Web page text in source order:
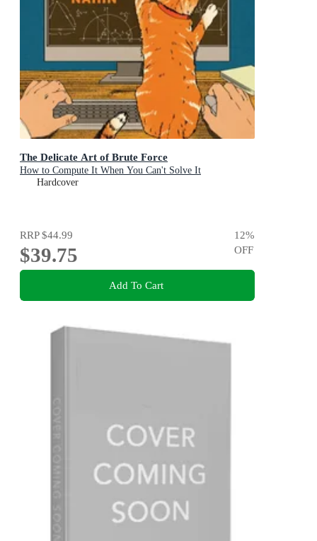
The Delicate Art of Brute Force
How to Compute It When You Can't Solve It
Hardcover
RRP$44.99
$39.75
12%
OFF
Add To Cart